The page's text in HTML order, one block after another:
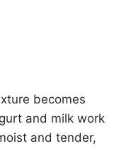
becomes
and milk work
and tender,